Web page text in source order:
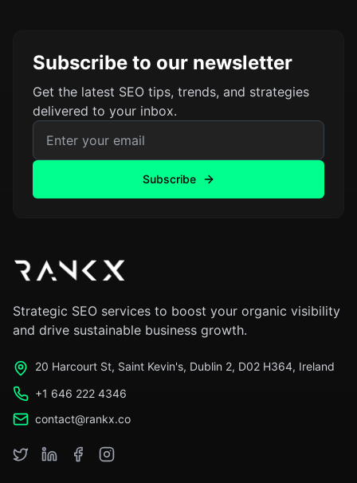
Subscribe to our newsletter
Get the latest SEO tips, trends, and strategies
delivered to your inbox.
Email address for newsletter
Subscribe
Strategic SEO services to boost your organic visibility
and drive sustainable business growth.
20 Harcourt St, Saint Kevin's, Dublin 2, D02 H364, Ireland
+1 646 222 4346
contact@rankx.co